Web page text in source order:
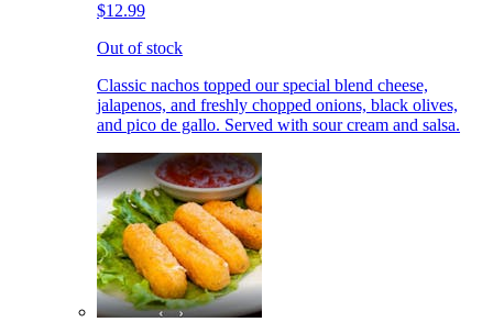
$12.99
Out of stock
Classic nachos topped our special blend cheese,
jalapenos, and freshly chopped onions, black olives,
and pico de gallo. Served with sour cream and salsa.